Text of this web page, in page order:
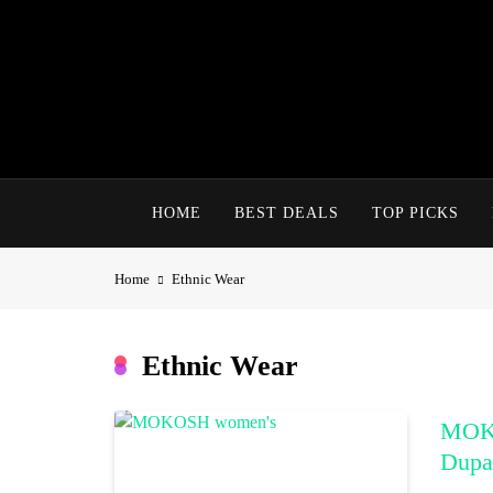
HOME BEST DEALS TOP PICKS
Home Ethnic Wear
Ethnic Wear